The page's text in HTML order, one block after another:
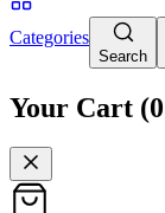
Categories
Search
Your Cart (0